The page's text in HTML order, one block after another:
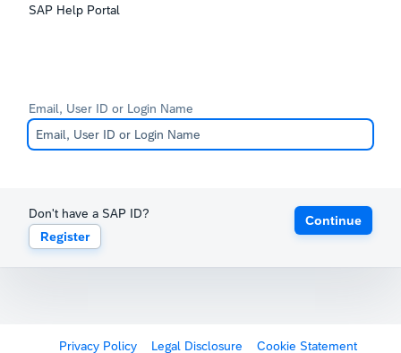
SAP Help Portal
Email, User ID or Login Name
Don't have a SAP ID?
Register
Continue
Privacy Policy Legal Disclosure Cookie Statement